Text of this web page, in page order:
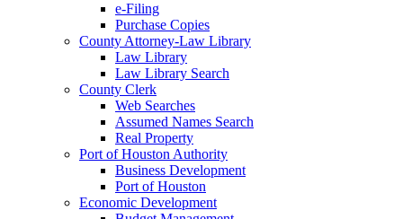
e-Filing
Purchase Copies
County Attorney-Law Library
Law Library
Law Library Search
County Clerk
Web Searches
Assumed Names Search
Real Property
Port of Houston Authority
Business Development
Port of Houston
Economic Development